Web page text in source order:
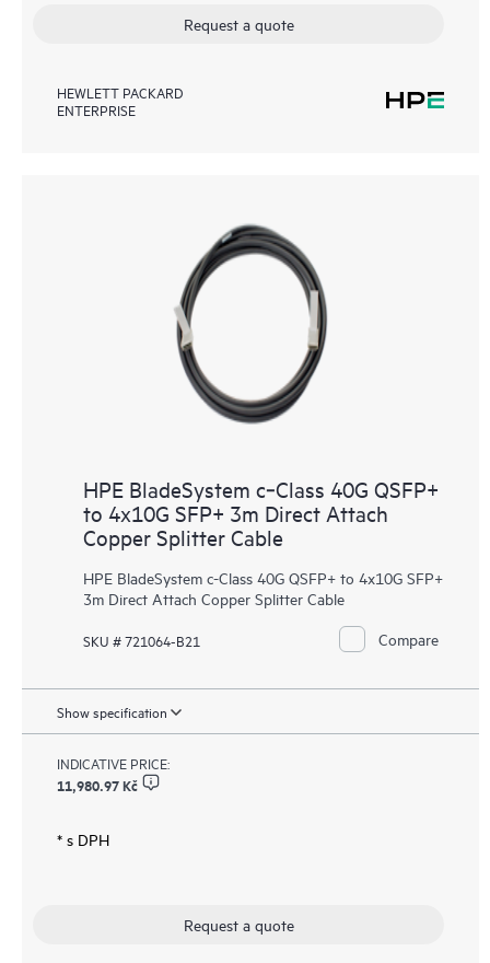
Request a quote
HEWLETT PACKARD
ENTERPRISE
HPE BladeSystem c‑Class 40G QSFP+
to 4x10G SFP+ 3m Direct Attach
Copper Splitter Cable
HPE BladeSystem c-Class 40G QSFP+ to 4x10G SFP+
3m Direct Attach Copper Splitter Cable
SKU # 721064-B21 Compare
Show specification
INDICATIVE PRICE:
11,980.97 Kč
* s DPH
Request a quote